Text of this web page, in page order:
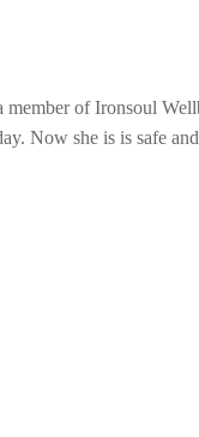
of Ironsoul
Now she is is safe